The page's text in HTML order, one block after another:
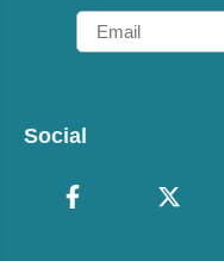
Email
Social